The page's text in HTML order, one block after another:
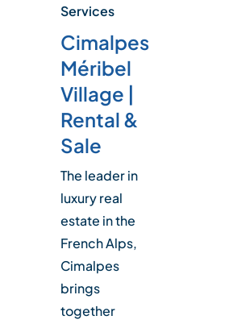
Services
Cimalpes
Méribel
Village |
Rental &
Sale
The leader in
luxury real
estate in the
French Alps,
Cimalpes
brings
together